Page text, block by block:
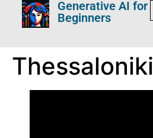
Generative AI for
Beginners
Thessaloniki